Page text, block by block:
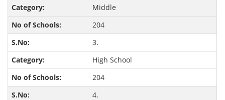
Middle
204
3.
High School
204
4.